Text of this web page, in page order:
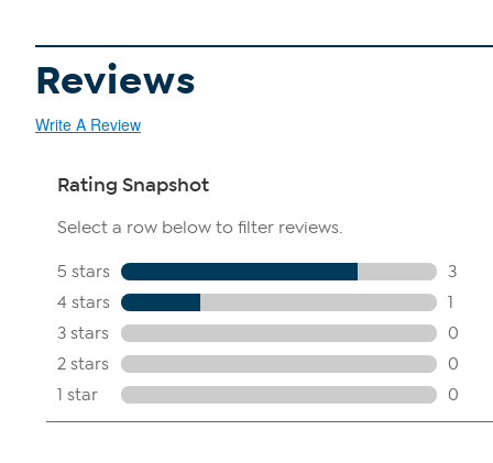
Reviews
Write A Review